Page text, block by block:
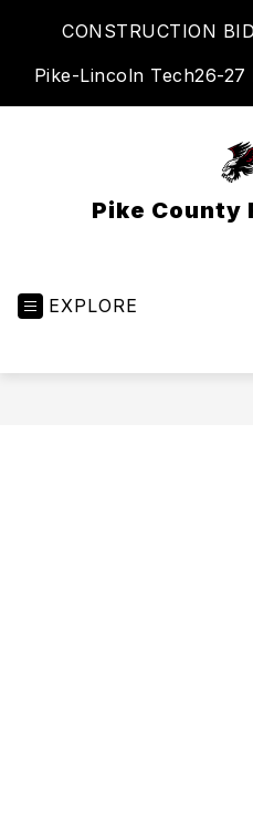
CONSTRUCTION
Pike-Lincoln Tech26-27
Pike County
EXPLORE